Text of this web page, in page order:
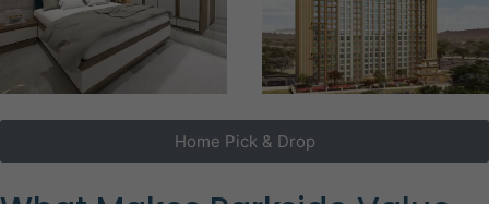
Home Pick & Drop